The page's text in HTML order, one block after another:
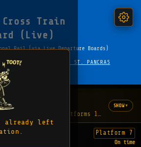
Cross Train
(Live)
Rail (via Live Departure Boards)
— KING'S CROSS ST. PANCRAS
LINK
order between platforms 1-8 and the
SHOW▾
Platform 7
On time
already left